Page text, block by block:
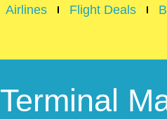
Airlines Flight Deals